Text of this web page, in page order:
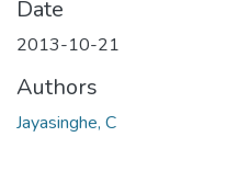
Date
2013-10-21
Authors
Jayasinghe, C